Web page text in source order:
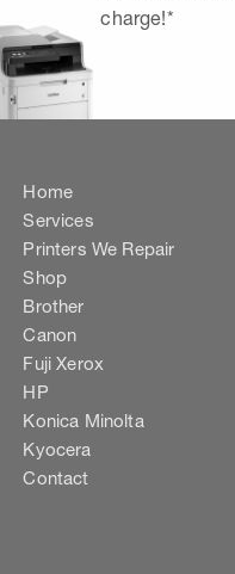
charge!*
Home
Services
Printers We Repair
Shop
Brother
Canon
Fuji Xerox
HP
Konica Minolta
Kyocera
Contact